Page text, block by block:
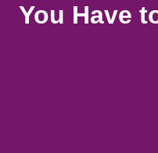
You Have